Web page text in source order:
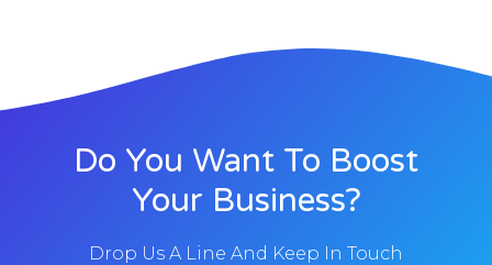
Do You Want To Boost
Your Business?
Drop Us A Line And Keep In Touch